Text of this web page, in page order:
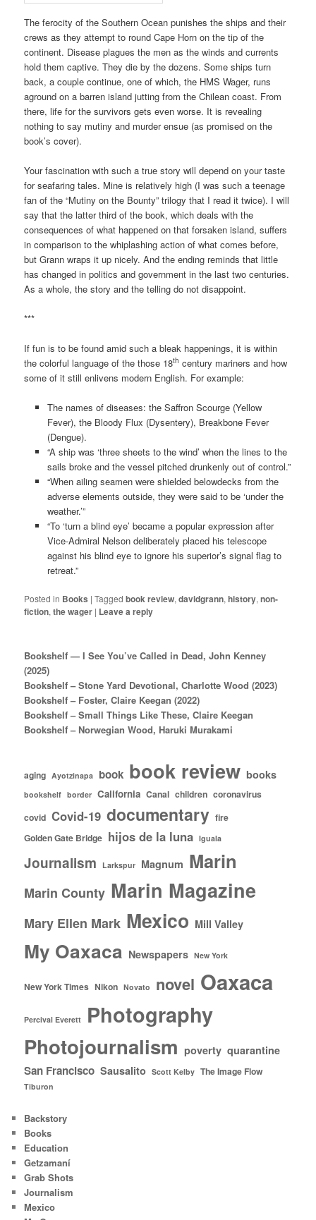
The ferocity of the Southern Ocean punishes the ships and their
crews as they attempt to round Cape Horn on the tip of the
continent. Disease plagues the men as the winds and currents
hold them captive. They die by the dozens. Some ships turn
back, a couple continue, one of which, the HMS Wager, runs
aground on a barren island jutting from the Chilean coast. From
there, life for the survivors gets even worse. It is revealing
nothing to say mutiny and murder ensue (as promised on the
book’s cover).
Your fascination with such a true story will depend on your taste
for seafaring tales. Mine is relatively high (I was such a teenage
fan of the “Mutiny on the Bounty” trilogy that I read it twice). I will
say that the latter third of the book, which deals with the
consequences of what happened on that forsaken island, suffers
in comparison to the whiplashing action of what comes before,
but Grann wraps it up nicely. And the ending reminds that little
has changed in politics and government in the last two centuries.
As a whole, the story and the telling do not disappoint.
***
If fun is to be found amid such a bleak happenings, it is within
the colorful language of the those 18th century mariners and how
some of it still enlivens modern English. For example:
The names of diseases: the Saffron Scourge (Yellow
Fever), the Bloody Flux (Dysentery), Breakbone Fever
(Dengue).
“A ship was ‘three sheets to the wind’ when the lines to the
sails broke and the vessel pitched drunkenly out of control.”
“When ailing seamen were shielded belowdecks from the
adverse elements outside, they were said to be ‘under the
weather.’”
“To ‘turn a blind eye’ became a popular expression after
Vice-Admiral Nelson deliberately placed his telescope
against his blind eye to ignore his superior’s signal flag to
retreat.”
Posted in Books |Tagged book review,davidgrann,history,non-
fiction,the wager | Leave a reply
Bookshelf — I See You’ve Called in Dead, John Kenney
(2025)
Bookshelf – Stone Yard Devotional, Charlotte Wood (2023)
Bookshelf – Foster, Claire Keegan (2022)
Bookshelf – Small Things Like These, Claire Keegan
Bookshelf – Norwegian Wood, Haruki Murakami
aging Ayotzinapa book book review books
bookshelf border California Canal children coronavirus
covid Covid-19 documentary fire
Golden Gate Bridge hijos de la luna Iguala
Journalism Larkspur Magnum Marin
Marin County Marin Magazine
Mary Ellen Mark Mexico Mill Valley
My Oaxaca Newspapers New York
New York Times Nikon Novato novel Oaxaca
Percival Everett Photography
Photojournalism poverty quarantine
San Francisco Sausalito Scott Kelby The Image Flow
Tiburon
Backstory
Books
Education
Getzamaní
Grab Shots
Journalism
Mexico